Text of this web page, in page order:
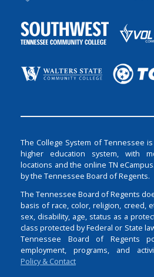
The College System of Tennessee
higher education system, with
locations and the online TN
by the Tennessee Board of Regents.
The Tennessee Board of Regents
basis of race, color, religion, creed,
sex, disability, age, status as a
class protected by Federal or State
Tennessee Board of Regents
employment, programs, and
Policy & Contact